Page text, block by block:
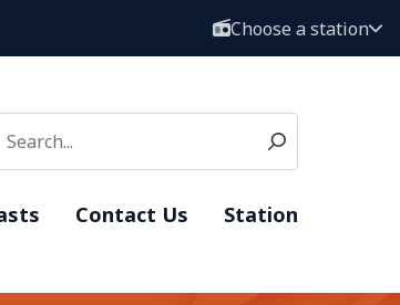
Choose a station
Contact Us Station